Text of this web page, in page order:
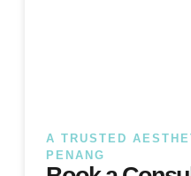
A TRUSTED
PENANG